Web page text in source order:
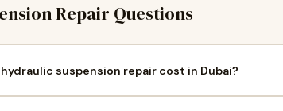
Repair Questions
suspension repair cost in Dubai?